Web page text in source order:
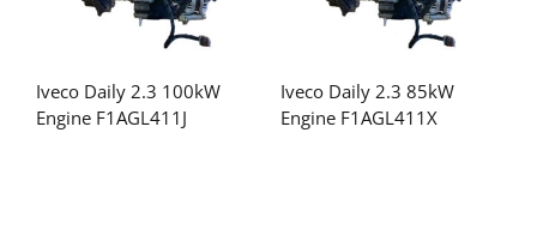
Iveco Daily 2.3 100kW
Engine F1AGL411J
Iveco Daily 2.3 85kW
Engine F1AGL411X